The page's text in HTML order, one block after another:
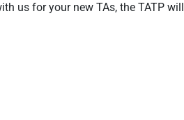
us for your new TAs, the TATP